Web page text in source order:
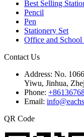
Best Selling
Pencil
Pen
Stationery Set
Office and School
Contact Us
Address: No.
Yiwu, Jinhua,
Phone:
Email:
QR Code